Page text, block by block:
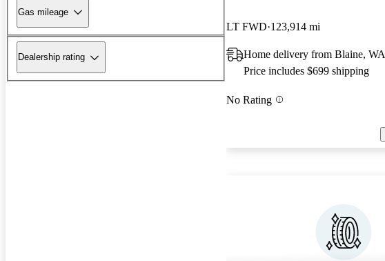
Gas mileage
Dealership rating
LT FWD 123,914 mi
Home delivery from Blaine, WA
Price includes $699 shipping
No Rating